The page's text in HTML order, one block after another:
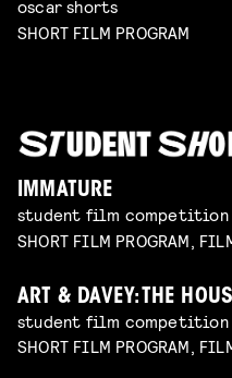
oscar shorts
SHORT FILM PROGRAM
IMMATURE
student film competition
SHORT FILM PROGRAM,
ART & DAVEY: THE
student film competition
SHORT FILM PROGRAM,